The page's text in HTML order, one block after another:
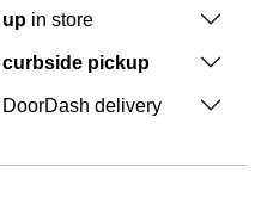
in store
curbside pickup
delivery